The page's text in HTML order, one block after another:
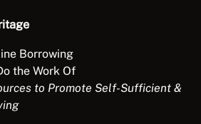
Borrowing
the Work Of
to Promote Self-Sufficient &